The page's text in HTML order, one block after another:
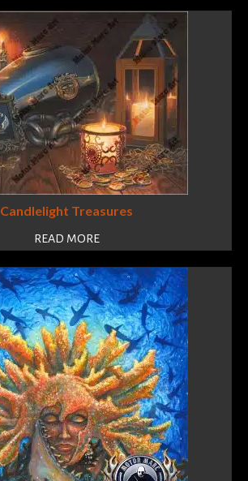
Candlelight Treasures
READ MORE